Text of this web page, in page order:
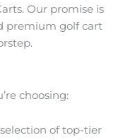
Our promise is
premium golf cart
choosing:
of top-tier